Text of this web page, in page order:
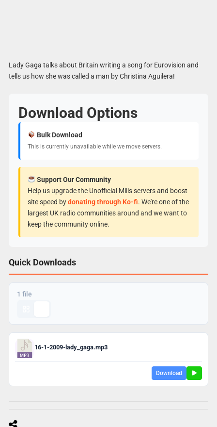
Lady Gaga talks about Britain writing a song for Eurovision and
tells us how she was called a man by Christina Aguilera!
Download Options
Bulk Download
This is currently unavailable while we move servers.
Support Our Community
Help us upgrade the Unofficial Mills servers and boost
site speed bydonating through Ko-fi. We're one of the
largest UK radio communities around and we want to
keep the community online.
Quick Downloads
1 file
16-1-2009-lady_gaga.mp3
Download